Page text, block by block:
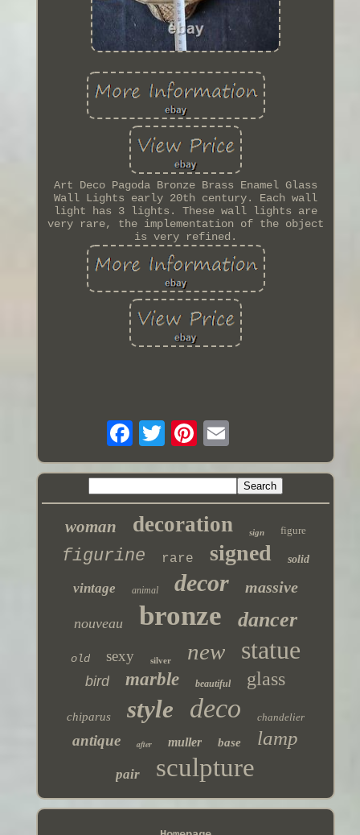
Art Deco Pagoda Bronze Brass Enamel Glass
Wall Lights early 20th century. Each wall
light has 3 lights. These wall lights are
very rare, the implementation of the object
is very refined.
woman decoration sign figure
figurine rare signed solid
vintage animal decor massive
nouveau bronze dancer
old sexy silver new statue
bird marble beautiful glass
chiparus style deco chandelier
antique after muller base lamp
pair sculpture